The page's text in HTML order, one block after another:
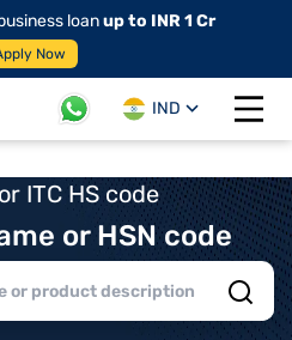
loanup to INR 1 Cr
Now
IND
Open
ITC HS code
or HSN code